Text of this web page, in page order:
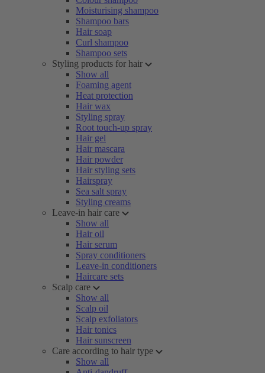
Moisturising shampoo
Shampoo bars
Hair soap
Curl shampoo
Shampoo sets
Styling products for hair
Show all
Foaming agent
Heat protection
Hair wax
Styling spray
Root touch-up spray
Hair gel
Hair mascara
Hair powder
Hair styling sets
Hairspray
Sea salt spray
Styling creams
Leave-in hair care
Show all
Hair oil
Hair serum
Spray conditioners
Leave-in conditioners
Haircare sets
Scalp care
Show all
Scalp oil
Scalp exfoliators
Hair tonics
Hair sunscreen
Care according to hair type
Show all